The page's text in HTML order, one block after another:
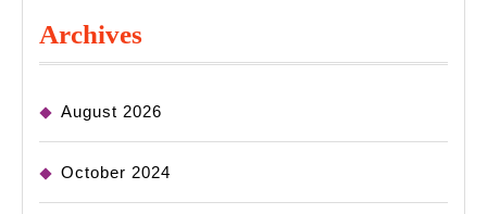
Archives
August 2026
October 2024